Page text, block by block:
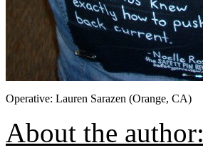
Operative: Lauren Sarazen (Orange, CA)
About the author: